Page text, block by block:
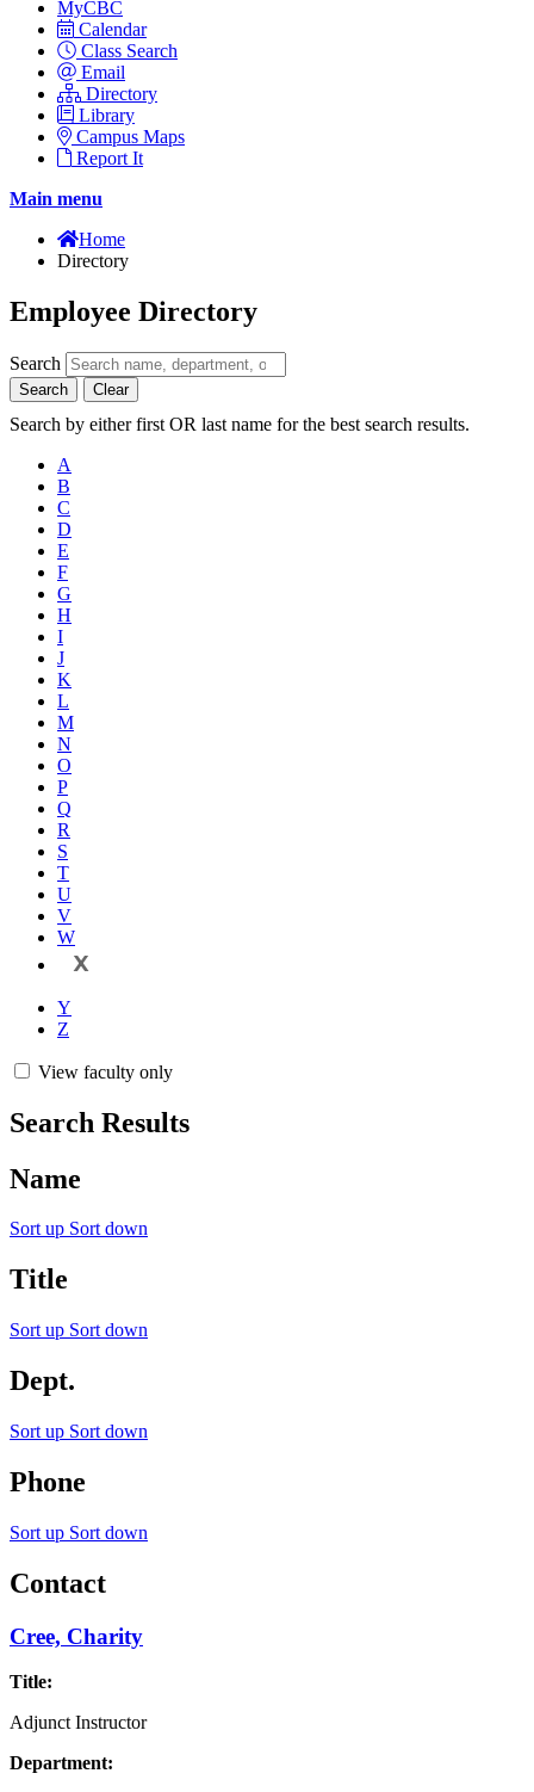
MyCBC
Calendar
Class Search
Email
Directory
Library
Campus Maps
Report It
Main menu
Home
Directory
Employee Directory
Search
Search Clear
Search by either first OR last name for the best search results.
A
B
C
D
E
F
G
H
I
J
K
L
M
N
O
P
Q
R
S
T
U
V
W
X
Y
Z
View faculty only
Search Results
Name
Sort up Sort down
Title
Sort up Sort down
Dept.
Sort up Sort down
Phone
Sort up Sort down
Contact
Cree, Charity
Title:
Adjunct Instructor
Department: